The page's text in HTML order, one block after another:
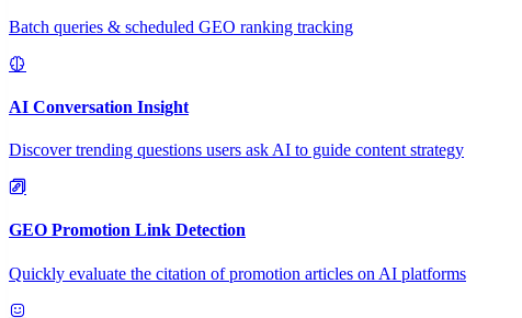
Batch queries & scheduled GEO ranking tracking
AI Conversation Insight
Discover trending questions users ask AI to guide content strategy
GEO Promotion Link Detection
Quickly evaluate the citation of promotion articles on AI platforms